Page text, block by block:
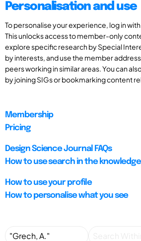
Personalisation and use
To personalise your experience, log in
This unlocks access to member-only
explore specific research by Special
by interests, and use the member
peers working in similar areas. You can
by joining SIGs or bookmarking content
Membership
Pricing
Design Science Journal FAQs
How to use search in the
How to use your profile
How to personalise what you see